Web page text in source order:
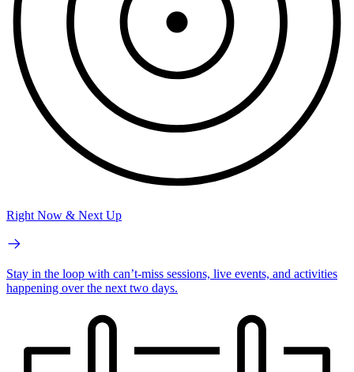
Right Now & Next Up
Stay in the loop with can’t-miss sessions, live events, and activities
happening over the next two days.